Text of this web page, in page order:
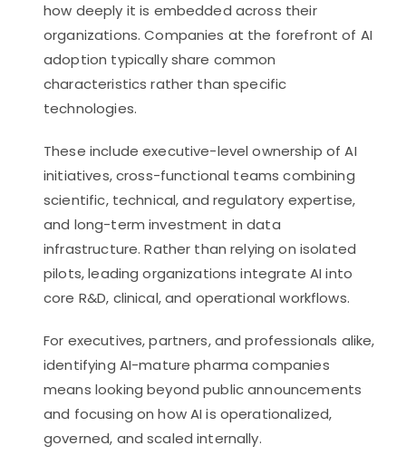
how deeply it is embedded across their
organizations. Companies at the forefront of AI
adoption typically share common
characteristics rather than specific
technologies.
These include executive-level ownership of AI
initiatives, cross-functional teams combining
scientific, technical, and regulatory expertise,
and long-term investment in data
infrastructure. Rather than relying on isolated
pilots, leading organizations integrate AI into
core R&D, clinical, and operational workflows.
For executives, partners, and professionals alike,
identifying AI-mature pharma companies
means looking beyond public announcements
and focusing on how AI is operationalized,
governed, and scaled internally.